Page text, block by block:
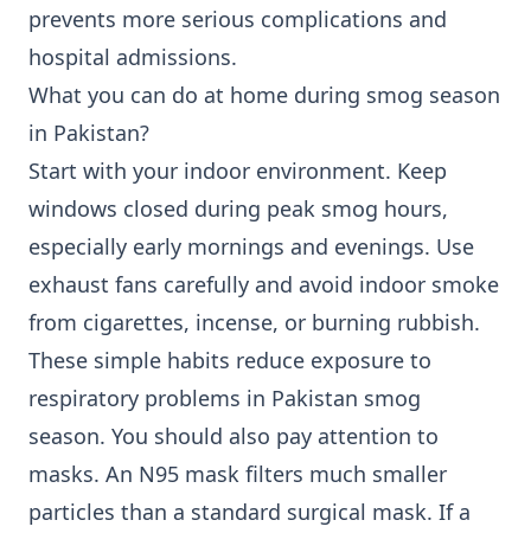
prevents more serious complications and
hospital admissions.
What you can do at home during smog season
in Pakistan?
Start with your indoor environment. Keep
windows closed during peak smog hours,
especially early mornings and evenings. Use
exhaust fans carefully and avoid indoor smoke
from cigarettes, incense, or burning rubbish.
These simple habits reduce exposure to
respiratory problems in Pakistan smog
season. You should also pay attention to
masks. An N95 mask filters much smaller
particles than a standard surgical mask. If a